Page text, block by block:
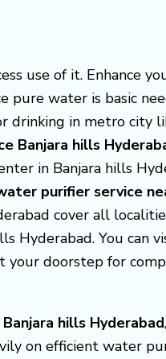
use of it. Enhance
pure water is basic
in metro city
Banjara hills
in Banjara hills
purifier service
cover all
Hyderabad. You can
your doorstep for
hills Hyderabad
on efficient water